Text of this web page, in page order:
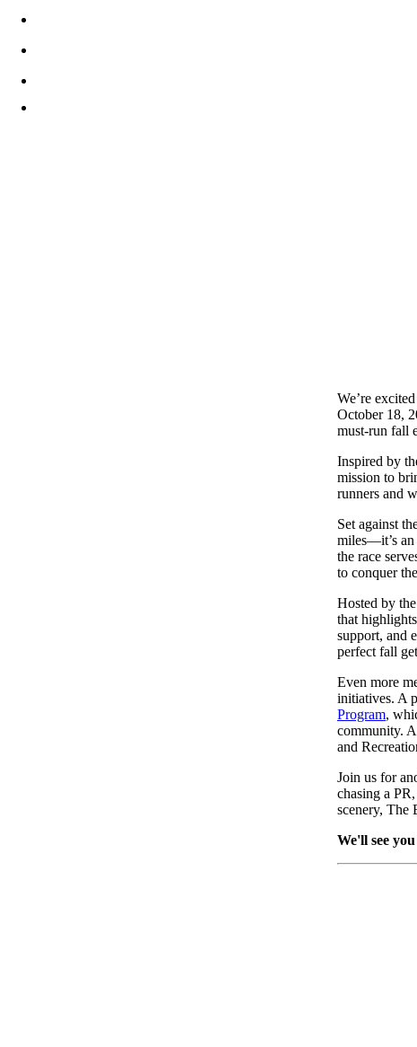
We’re
October 18,
must-run fall
Inspired by
mission to
runners and
Set against
miles—it’s an
the race
to conquer
Hosted by
that
support, and
perfect fall
Even more
initiatives. A
Program,
community.
and
Join us for
chasing a
scenery, The
We'll see